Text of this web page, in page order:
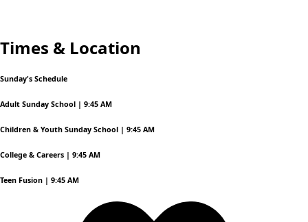
Times & Location
Sunday's Schedule
Adult Sunday School | 9:45 AM
Children & Youth Sunday School | 9:45 AM
College & Careers | 9:45 AM
Teen Fusion | 9:45 AM